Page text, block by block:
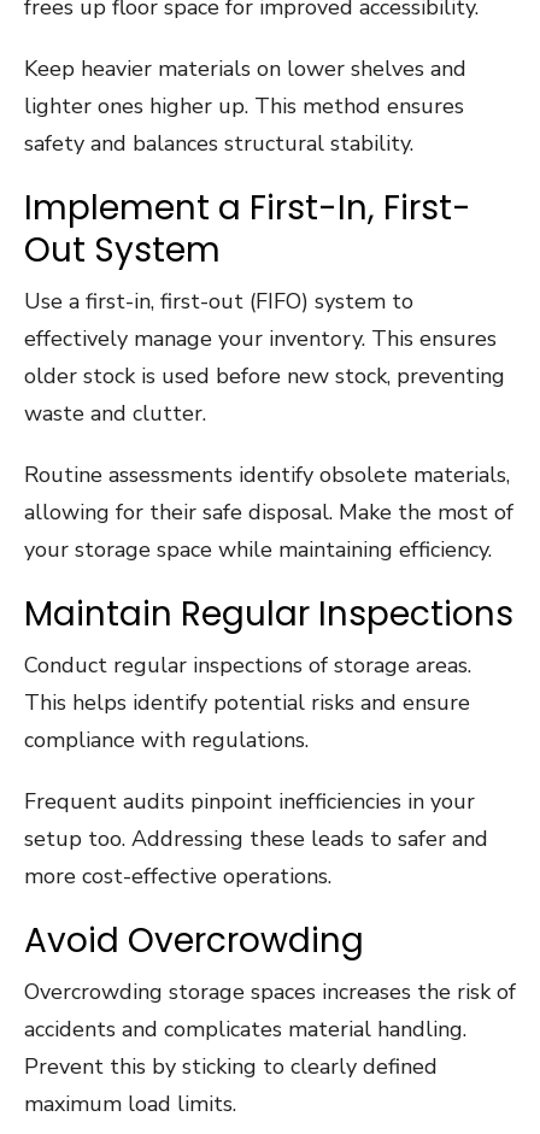
frees up floor space for improved accessibility.
Keep heavier materials on lower shelves and
lighter ones higher up. This method ensures
safety and balances structural stability.
Implement a First-In, First-
Out System
Use a first-in, first-out (FIFO) system to
effectively manage your inventory. This ensures
older stock is used before new stock, preventing
waste and clutter.
Routine assessments identify obsolete materials,
allowing for their safe disposal. Make the most of
your storage space while maintaining efficiency.
Maintain Regular Inspections
Conduct regular inspections of storage areas.
This helps identify potential risks and ensure
compliance with regulations.
Frequent audits pinpoint inefficiencies in your
setup too. Addressing these leads to safer and
more cost-effective operations.
Avoid Overcrowding
Overcrowding storage spaces increases the risk of
accidents and complicates material handling.
Prevent this by sticking to clearly defined
maximum load limits.